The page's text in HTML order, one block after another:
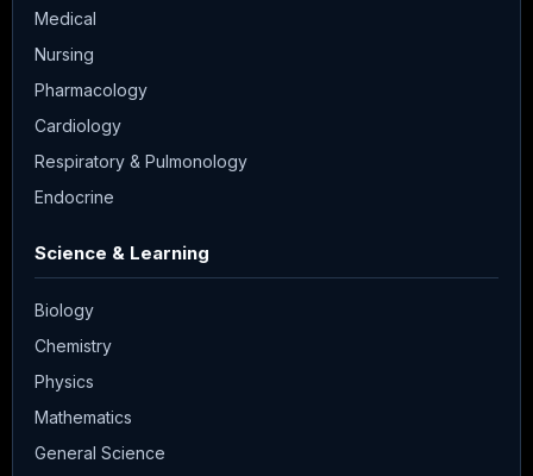
Medical
Nursing
Pharmacology
Cardiology
Respiratory & Pulmonology
Endocrine
Science & Learning
Biology
Chemistry
Physics
Mathematics
General Science